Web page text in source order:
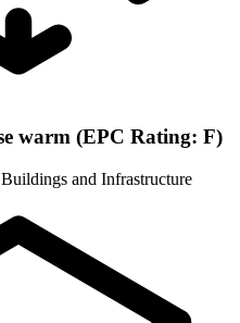
warm (EPC Rating: F)
Buildings and Infrastructure